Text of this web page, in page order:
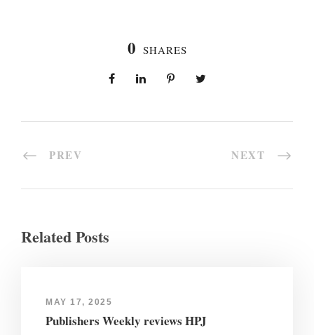
0 SHARES
PREV NEXT
Related Posts
MAY 17, 2025
Publishers Weekly reviews HPJ